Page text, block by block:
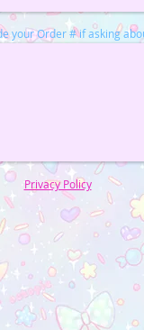
your Order # if asking
Privacy Policy